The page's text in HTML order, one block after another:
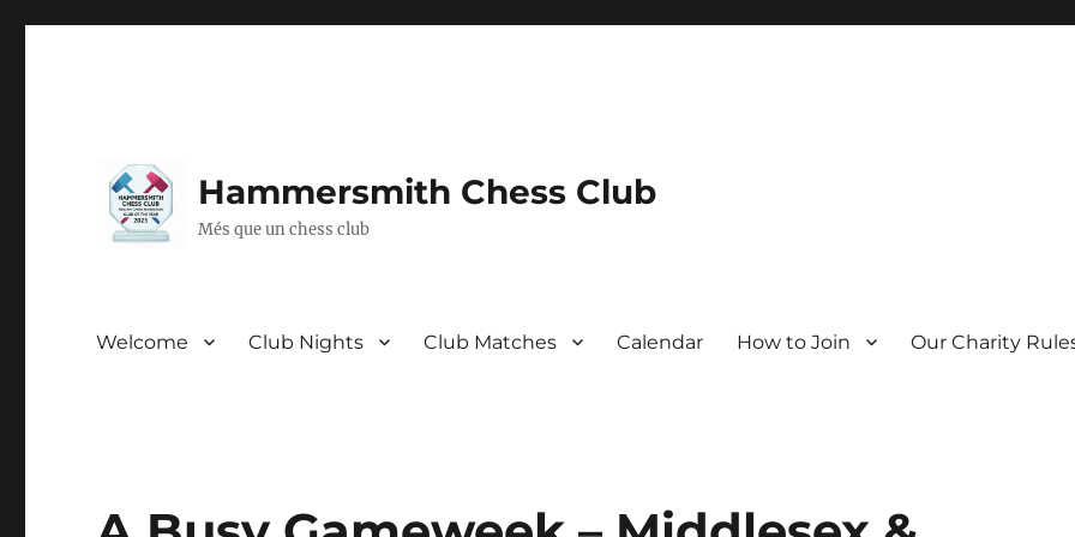
Hammersmith Chess Club
Més que un chess club
Welcome Club Nights Club Matches Calendar How to Join Our Charity